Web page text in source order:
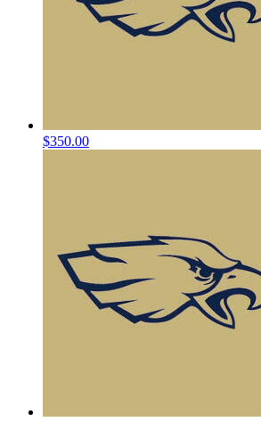
$350.00